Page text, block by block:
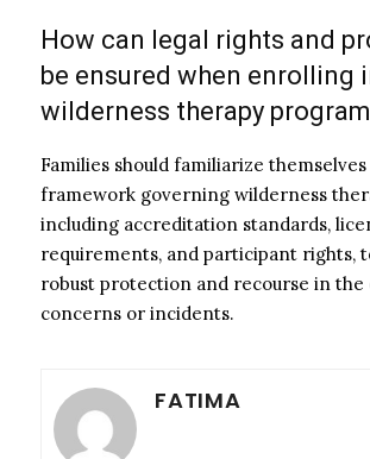
How can legal rights and
be ensured when enrolling
wilderness therapy
Families should familiarize
framework governing wilderness
including accreditation standards,
requirements, and participant rights,
robust protection and recourse in
concerns or incidents.
FATIMA